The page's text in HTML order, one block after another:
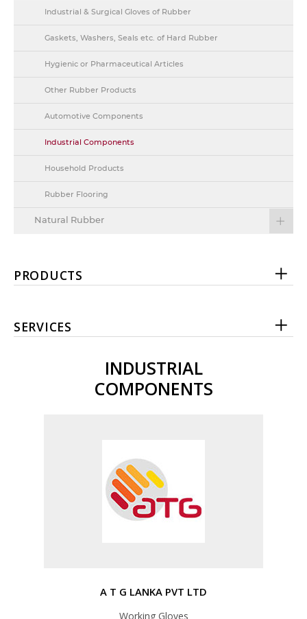
Industrial & Surgical Gloves of Rubber
Gaskets, Washers, Seals etc. of Hard Rubber
Hygienic or Pharmaceutical Articles
Other Rubber Products
Automotive Components
Industrial Components
Household Products
Rubber Flooring
Natural Rubber
PRODUCTS
SERVICES
INDUSTRIAL
COMPONENTS
A T G LANKA PVT LTD
Working Gloves